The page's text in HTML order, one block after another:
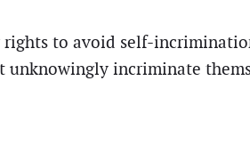
rights to avoid self-
unknowingly incriminate